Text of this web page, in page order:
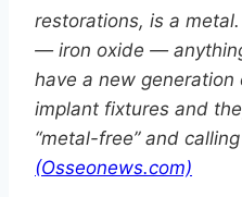
restorations, is a
— iron oxide —
have a new
implant fixtures and
“metal-free” and
(Osseonews.com)